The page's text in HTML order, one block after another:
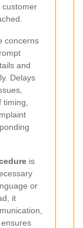
customer
concerns
and
Delays
timing,
is
or
it